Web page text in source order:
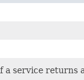
a service